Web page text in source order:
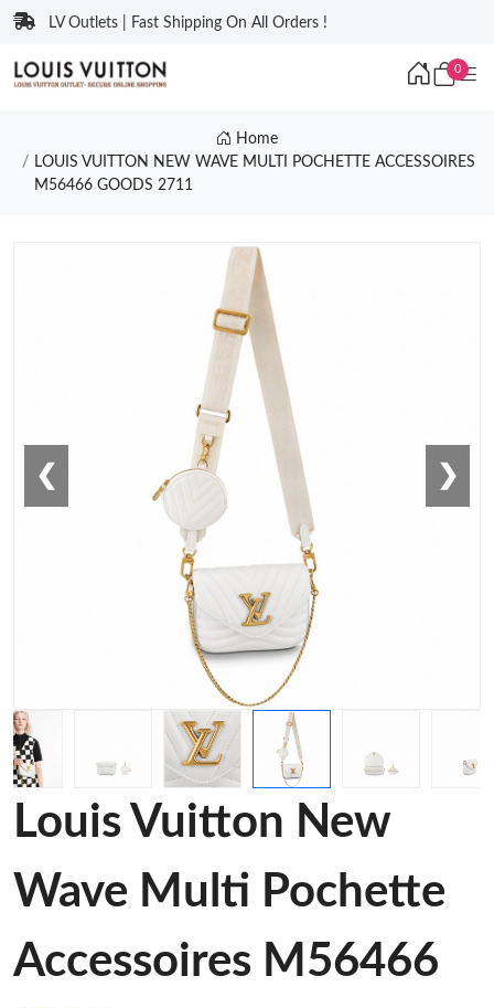
LV Outlets | Fast Shipping On All Orders !
0
Home
LOUIS VUITTON NEW WAVE MULTI POCHETTE ACCESSOIRES
M56466 GOODS 2711
❮ ❯
Louis Vuitton New
Wave Multi Pochette
Accessoires M56466